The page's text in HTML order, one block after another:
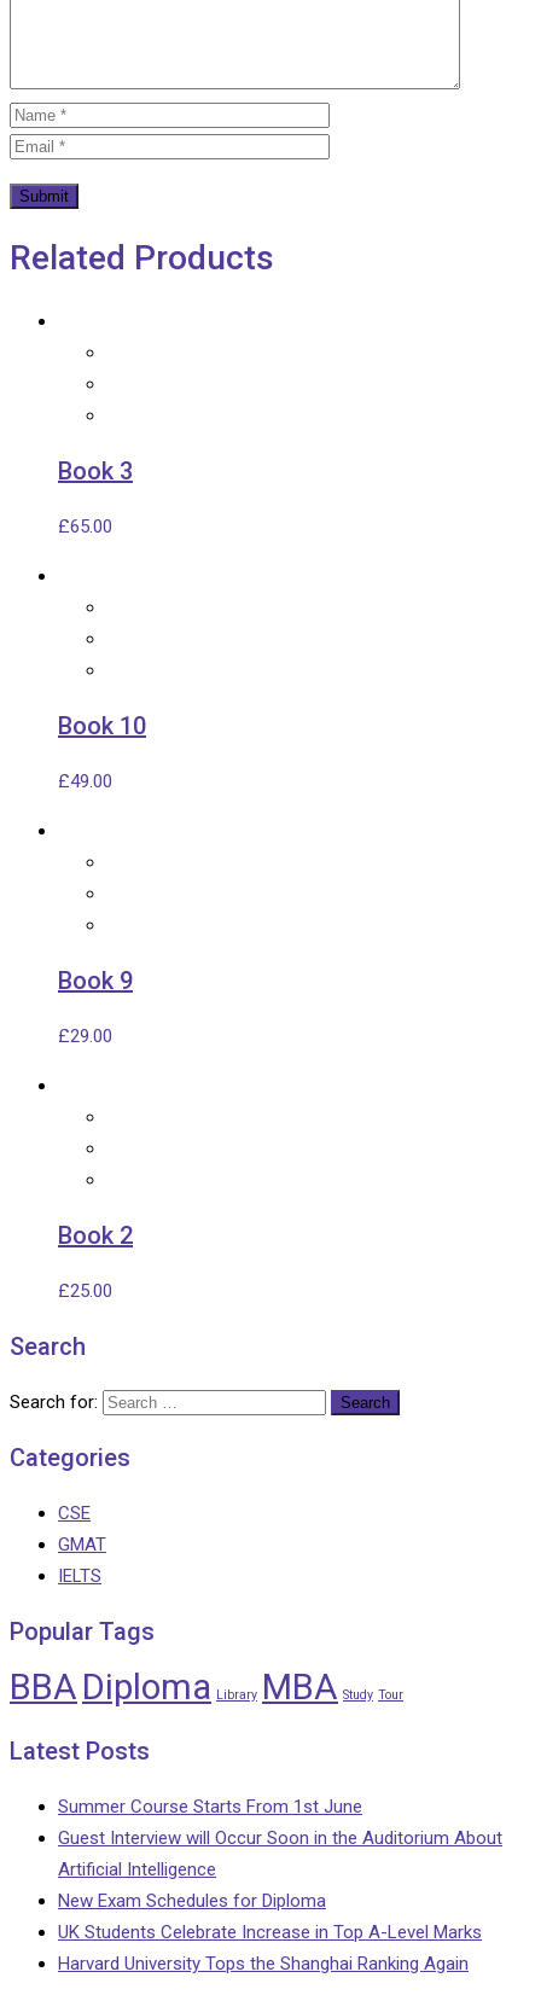
Related Products
Book 3
£65.00
Book 10
£49.00
Book 9
£29.00
Book 2
£25.00
Search
Search for:
Categories
CSE
GMAT
IELTS
Popular Tags
BBA Diploma Library MBA Study Tour
Latest Posts
Summer Course Starts From 1st June
Guest Interview will Occur Soon in the Auditorium About
Artificial Intelligence
New Exam Schedules for Diploma
UK Students Celebrate Increase in Top A-Level Marks
Harvard University Tops the Shanghai Ranking Again